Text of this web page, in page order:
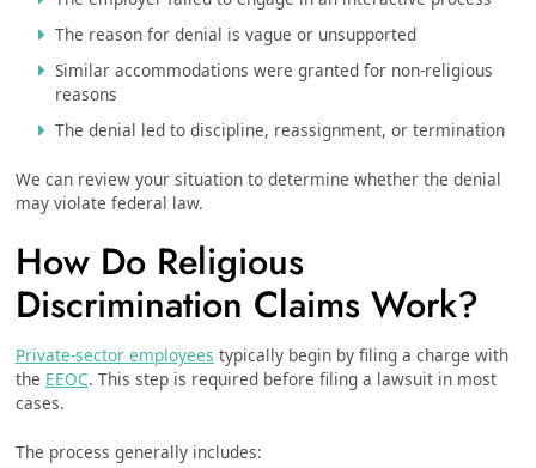
The reason for denial is vague or unsupported
Similar accommodations were granted for non-religious
reasons
The denial led to discipline, reassignment, or termination
We can review your situation to determine whether the denial
may violate federal law.
How Do Religious
Discrimination Claims Work?
Private-sector employees typically begin by filing a charge with
the EEOC. This step is required before filing a lawsuit in most
cases.
The process generally includes: